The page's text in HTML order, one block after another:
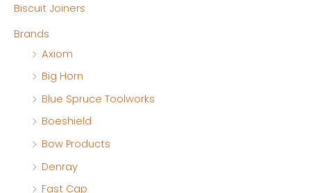
Biscuit Joiners
Brands
Axiom
Big Horn
Blue Spruce Toolworks
Boeshield
Bow Products
Denray
Fast Cap